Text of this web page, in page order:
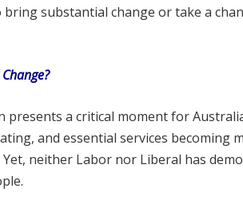
substantial change or take a
presents a critical moment for
and essential services becoming
neither Labor nor Liberal has